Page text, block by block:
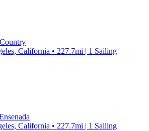
California • 227.7mi | 1 Sailing
California • 227.7mi | 1 Sailing